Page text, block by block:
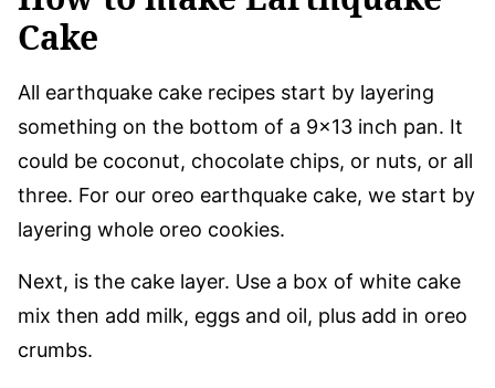
Cake
All earthquake cake recipes start by layering
something on the bottom of a 9×13 inch pan. It
could be coconut, chocolate chips, or nuts, or all
three. For our oreo earthquake cake, we start by
layering whole oreo cookies.
Next, is the cake layer. Use a box of white cake
mix then add milk, eggs and oil, plus add in oreo
crumbs.